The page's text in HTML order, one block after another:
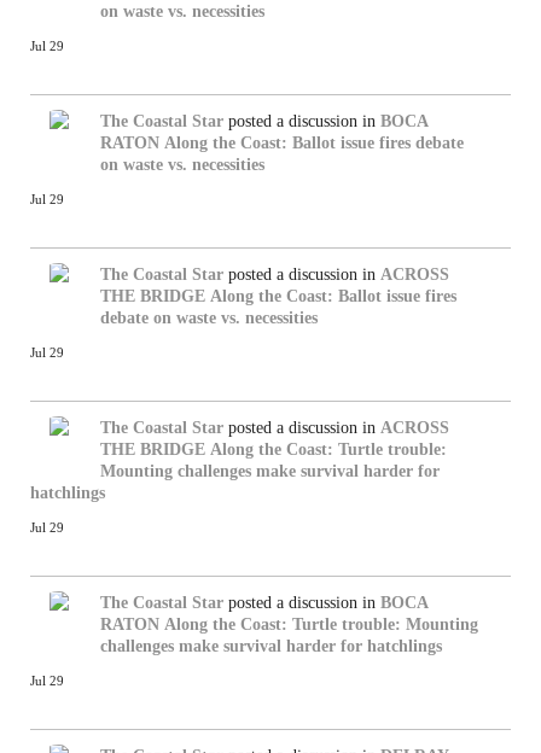
on waste vs. necessities
Jul 29
The Coastal Star posted a discussion in BOCA
RATON Along the Coast: Ballot issue fires debate
on waste vs. necessities
Jul 29
The Coastal Star posted a discussion in ACROSS
THE BRIDGE Along the Coast: Ballot issue fires
debate on waste vs. necessities
Jul 29
The Coastal Star posted a discussion in ACROSS
THE BRIDGE Along the Coast: Turtle trouble:
Mounting challenges make survival harder for
hatchlings
Jul 29
The Coastal Star posted a discussion in BOCA
RATON Along the Coast: Turtle trouble: Mounting
challenges make survival harder for hatchlings
Jul 29